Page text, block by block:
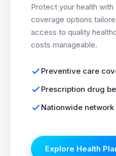
Protect your health
coverage options
access to quality
costs manageable.
Preventive care
Prescription drug
Nationwide
Explore Health